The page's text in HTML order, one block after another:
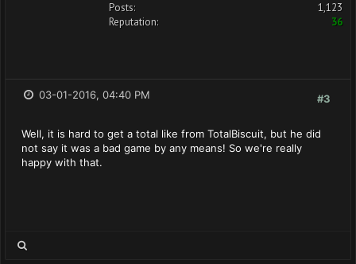
Posts:
1,123
Reputation:
36
#3
03-01-2016, 04:40 PM
Well, it is hard to get a total like from TotalBiscuit, but he did
not say it was a bad game by any means! So we're really
happy with that.